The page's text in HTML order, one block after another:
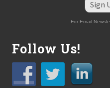
e
r
’
s
D
Sign
For Email
Follow Us!